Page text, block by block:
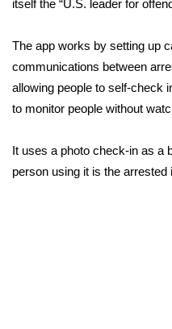
CBSN Livefeed
My MS
WCBI – LP
itself the “U.S. leader for
The app works by setting up
communications between
allowing people to self-check
to monitor people without
It uses a photo check-in as a
person using it is the arrested